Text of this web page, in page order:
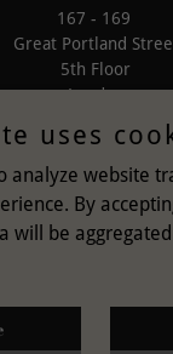
167 - 169
Great Portland
5th Floor
London
uses
analyze website
By
will be